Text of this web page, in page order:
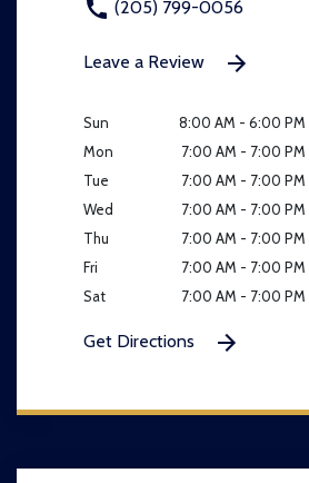
(205) 799-0056
Leave a Review
Sun
8:00 AM - 6:00 PM
Mon
7:00 AM - 7:00 PM
Tue
7:00 AM - 7:00 PM
Wed
7:00 AM - 7:00 PM
Thu
7:00 AM - 7:00 PM
Fri
7:00 AM - 7:00 PM
Sat
7:00 AM - 7:00 PM
Get Directions